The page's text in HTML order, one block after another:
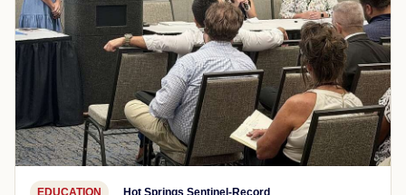
EDUCATION Hot Springs Sentinel-Record